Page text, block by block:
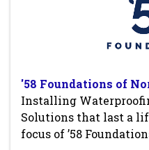
'58 Foundations of
Installing
Solutions that last a
focus of ’58